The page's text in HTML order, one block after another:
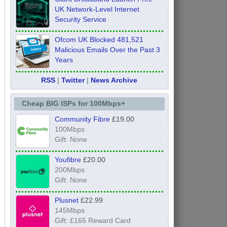
UK Network-Level Internet
Security Service
Ofcom UK Blocked 481,521
Malicious Emails Over the Past 3
Years
RSS |Twitter| News Archive
Cheap BIG ISPs for 100Mbps+
Community Fibre£19.00
100Mbps
Gift: None
Youfibre£20.00
200Mbps
Gift: None
Plusnet£22.99
145Mbps
Gift: £165 Reward Card